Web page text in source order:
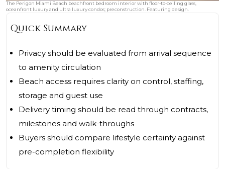
The Perigon Miami Beach beachfront bedroom interior with floor‑to‑ceiling glass,
oceanfront luxury and ultra luxury condos; preconstruction. Featuring design.
Quick Summary
Privacy should be evaluated from arrival sequence
to amenity circulation
Beach access requires clarity on control, staffing,
storage and guest use
Delivery timing should be read through contracts,
milestones and walk-throughs
Buyers should compare lifestyle certainty against
pre-completion flexibility